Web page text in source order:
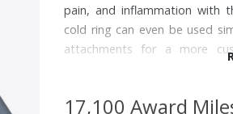
pain, and inflammation with
cold ring can even be used
attachments for a more
17,100 Award